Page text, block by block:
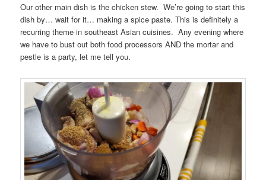
Our other main dish is the chicken stew. We’re going to start this
dish by… wait for it… making a spice paste. This is definitely a
recurring theme in southeast Asian cuisines. Any evening where
we have to bust out both food processors AND the mortar and
pestle is a party, let me tell you.